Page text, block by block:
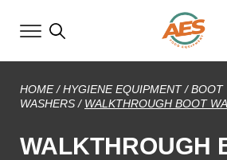
HOME/HYGIENE EQUIPMENT/BOOT
WASHERS / WALKTHROUGH BOOT
WALKTHROUGH